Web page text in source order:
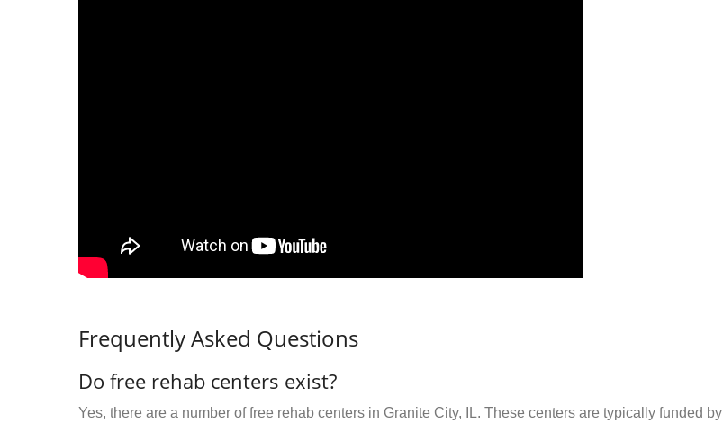
Frequently Asked Questions
Do free rehab centers exist?
Yes, there are a number of free rehab centers in Granite City, IL. These centers are typically funded by